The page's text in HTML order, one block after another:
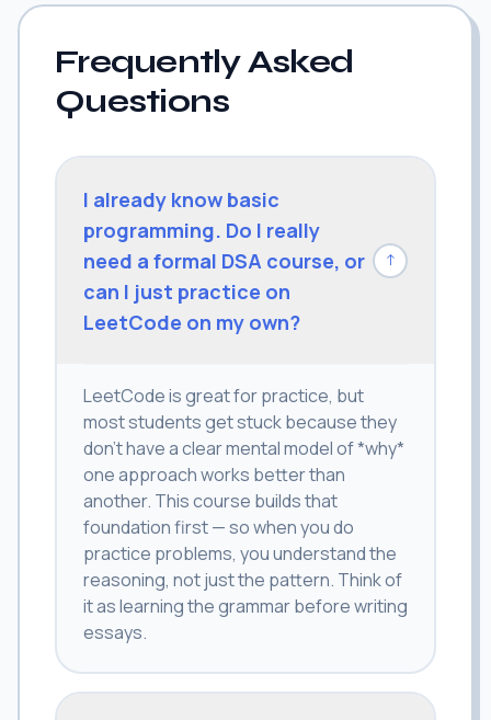
Frequently Asked
Questions
I already know basic
programming. Do I really
need a formal DSA course, or
can I just practice on
LeetCode on my own?
↓
LeetCode is great for practice, but
most students get stuck because they
don't have a clear mental model of *why*
one approach works better than
another. This course builds that
foundation first — so when you do
practice problems, you understand the
reasoning, not just the pattern. Think of
it as learning the grammar before writing
essays.